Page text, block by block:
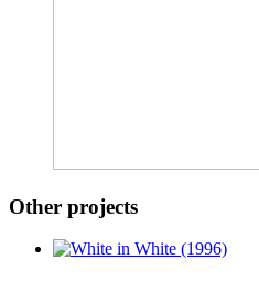
Other projects